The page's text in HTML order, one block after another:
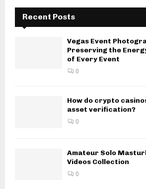
Recent Posts
Vegas Event
Preserving the
of Every Event
0
How do crypto
asset verification?
0
Amateur Solo
Videos Collection
0